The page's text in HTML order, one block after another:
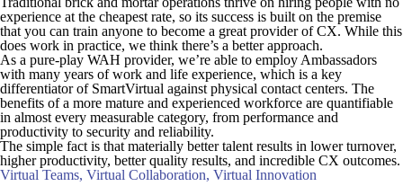
experience at the cheapest rate, so its success is built on the premise
that you can train anyone to become a great provider of CX. While this
does work in practice, we think there’s a better approach.
As a pure-play WAH provider, we’re able to employ Ambassadors
with many years of work and life experience, which is a key
differentiator of SmartVirtual against physical contact centers. The
benefits of a more mature and experienced workforce are quantifiable
in almost every measurable category, from performance and
productivity to security and reliability.
The simple fact is that materially better talent results in lower turnover,
higher productivity, better quality results, and incredible CX outcomes.
Virtual Teams, Virtual Collaboration, Virtual Innovation